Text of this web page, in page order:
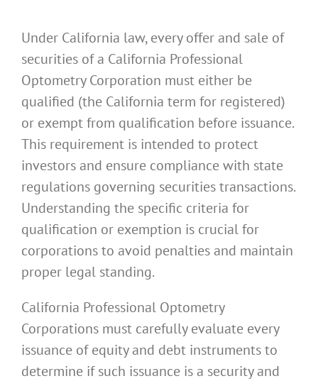
Under California law, every offer and sale of
securities of a California Professional
Optometry Corporation must either be
qualified (the California term for registered)
or exempt from qualification before issuance.
This requirement is intended to protect
investors and ensure compliance with state
regulations governing securities transactions.
Understanding the specific criteria for
qualification or exemption is crucial for
corporations to avoid penalties and maintain
proper legal standing.
California Professional Optometry
Corporations must carefully evaluate every
issuance of equity and debt instruments to
determine if such issuance is a security and